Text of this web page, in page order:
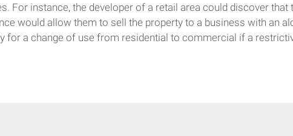
For instance, the developer of a retail area could discover that
would allow them to sell the property to a business with an
for a change of use from residential to commercial if a